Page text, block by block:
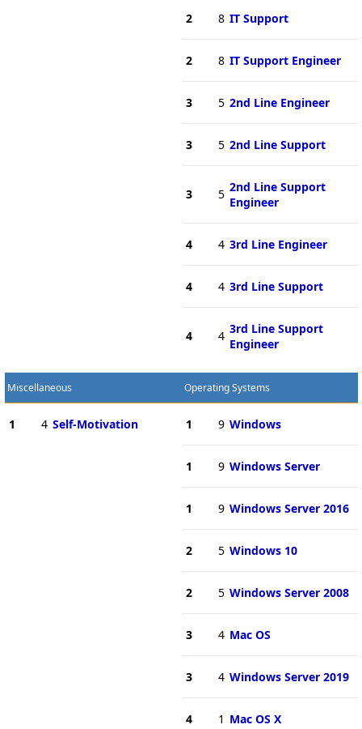
2 8 IT Support
2 8 IT Support Engineer
3 5 2nd Line Engineer
3 5 2nd Line Support
3 5 2nd Line Support
Engineer
4 4 3rd Line Engineer
4 4 3rd Line Support
4 4 3rd Line Support
Engineer
Miscellaneous
1 4 Self-Motivation
Operating Systems
1 9 Windows
1 9 Windows Server
1 9 Windows Server 2016
2 5 Windows 10
2 5 Windows Server 2008
3 4 Mac OS
3 4 Windows Server 2019
4 1 Mac OS X